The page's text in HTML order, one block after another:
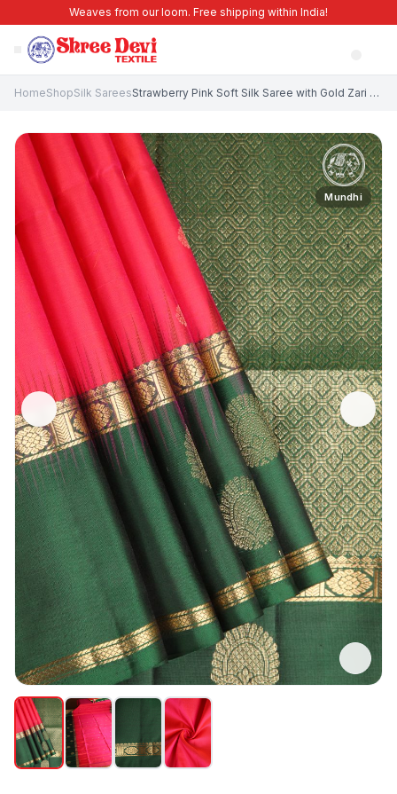
Weaves from our loom. Free shipping within India!
HomeShopSilk Sarees Strawberry Pink Soft Silk Saree with Gold Zari Buttis (small Dots Or Motifs)
Mundhi